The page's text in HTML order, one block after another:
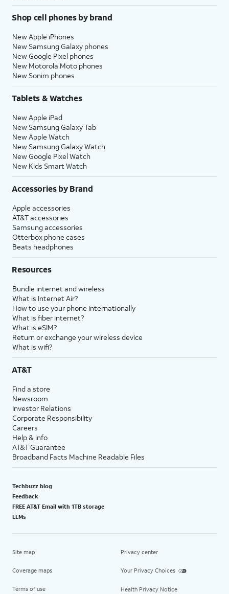
Shop cell phones by brand
New Apple iPhones
New Samsung Galaxy phones
New Google Pixel phones
New Motorola Moto phones
New Sonim phones
Tablets & Watches
New Apple iPad
New Samsung Galaxy Tab
New Apple Watch
New Samsung Galaxy Watch
New Google Pixel Watch
New Kids Smart Watch
Accessories by Brand
Apple accessories
AT&T accessories
Samsung accessories
Otterbox phone cases
Beats headphones
Resources
Bundle internet and wireless
What is Internet Air?
How to use your phone internationally
What is fiber internet?
What is eSIM?
Return or exchange your wireless device
What is wifi?
AT&T
Find a store
Newsroom
Investor Relations
Corporate Responsibility
Careers
Help & info
AT&T Guarantee
Broadband Facts Machine Readable Files
Techbuzz blog
Feedback
FREE AT&T Email with 1TB storage
LLMs
Site map
Coverage maps
Terms of use
Privacy center
Your Privacy Choices
Health Privacy Notice